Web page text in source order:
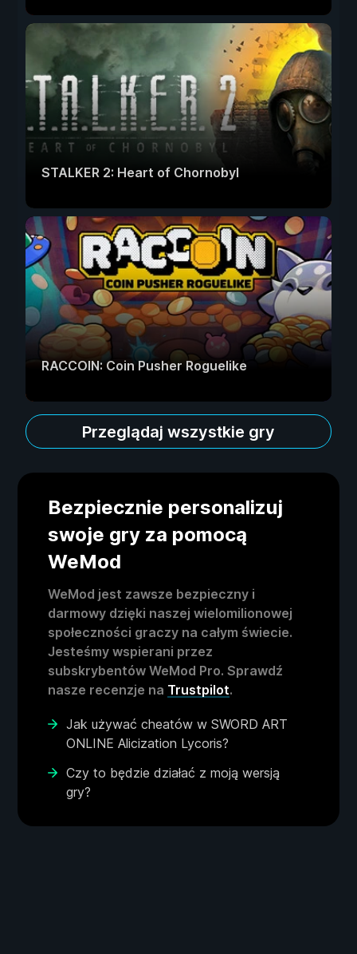
STALKER 2: Heart of Chornobyl
RACCOIN: Coin Pusher Roguelike
Przeglądaj wszystkie gry
Bezpiecznie personalizuj
swoje gry za pomocą
WeMod
WeMod jest zawsze bezpieczny i
darmowy dzięki naszej wielomilionowej
społeczności graczy na całym świecie.
Jesteśmy wspierani przez
subskrybentów WeMod Pro. Sprawdź
nasze recenzje na Trustpilot.
Jak używać cheatów w SWORD ART
ONLINE Alicization Lycoris?
Czy to będzie działać z moją wersją
gry?